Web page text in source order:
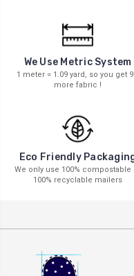
We Use Metric System
1 meter = 1.09 yard, so you get
more fabric !
Eco Friendly
We only use 100% compostable
100% recyclable mailers